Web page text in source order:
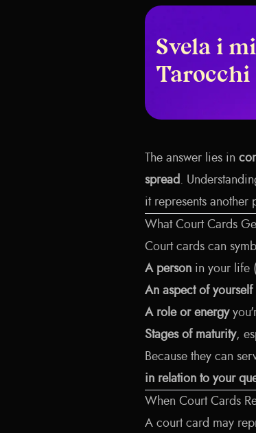
Svela i
Tarocchi
The answer lies in
spread .
it represents another
What Court Cards
Court cards can
A person in your life
An aspect of yourself
A role or energy
Stages of maturity,
Because they can
in relation to your
When Court Cards
A court card may